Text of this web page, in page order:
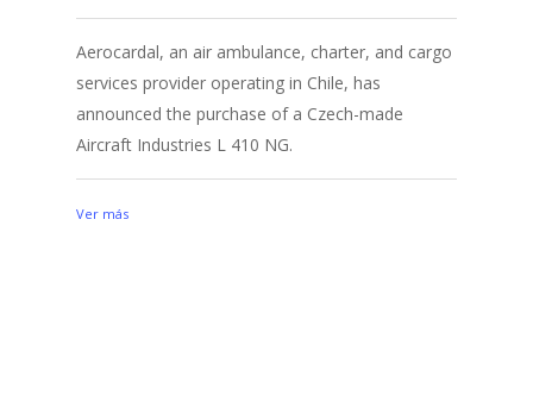
Aerocardal, an air ambulance, charter, and cargo
services provider operating in Chile, has
announced the purchase of a Czech-made
Aircraft Industries L 410 NG.
Ver más